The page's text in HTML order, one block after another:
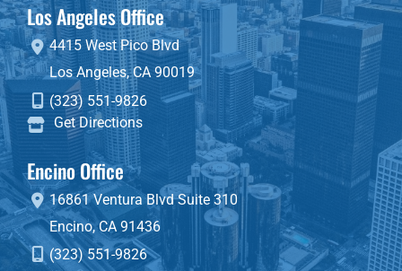
Los Angeles Office
4415 West Pico Blvd
Los Angeles,CA90019
(323) 551-9826
Get Directions
Encino Office
16861 Ventura BlvdSuite 310
Encino,CA 91436
(323) 551-9826